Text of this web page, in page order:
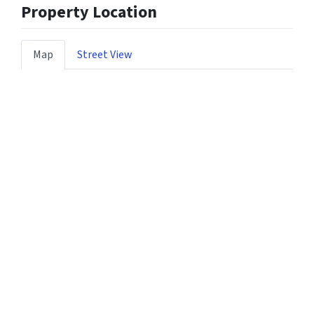
Property Location
Map Street View